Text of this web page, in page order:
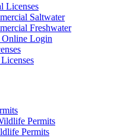
Licenses
Saltwater
Freshwater
Login
Permits
Permits